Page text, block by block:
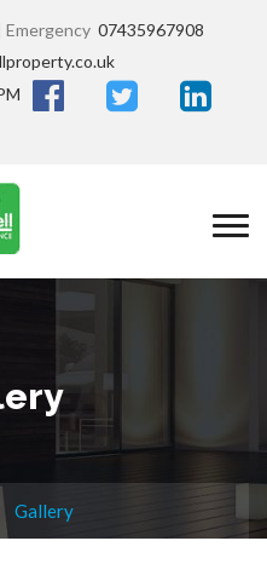
Emergency 07435967908
Gallery